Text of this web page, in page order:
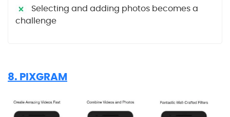
Selecting and adding photos becomes a
challenge
8. PIXGRAM